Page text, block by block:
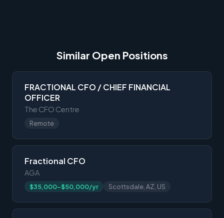
Similar Open Positions
FRACTIONAL CFO / CHIEF FINANCIAL
OFFICER
The CFO Centre
Remote
Fractional CFO
AGA
$35,000-$50,000/yr Scottsdale, AZ, US